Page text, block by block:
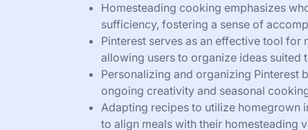
Homesteading cooking emphasizes
sufficiency, fostering a sense of
Pinterest serves as an effective tool
allowing users to organize ideas suited
Personalizing and organizing Pinterest
ongoing creativity and seasonal
Adapting recipes to utilize homegrown
to align meals with their homesteading